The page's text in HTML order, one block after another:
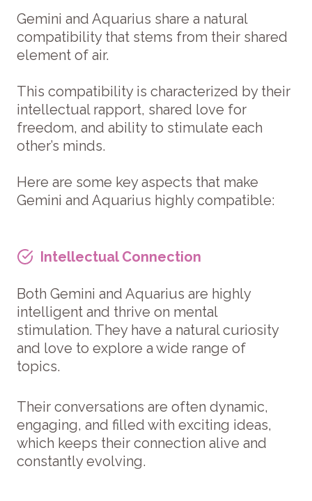
Gemini and Aquarius share a natural
compatibility that stems from their shared
element of air.
This compatibility is characterized by their
intellectual rapport, shared love for
freedom, and ability to stimulate each
other’s minds.
Here are some key aspects that make
Gemini and Aquarius highly compatible:
Intellectual Connection
Both Gemini and Aquarius are highly
intelligent and thrive on mental
stimulation. They have a natural curiosity
and love to explore a wide range of
topics.
Their conversations are often dynamic,
engaging, and filled with exciting ideas,
which keeps their connection alive and
constantly evolving.